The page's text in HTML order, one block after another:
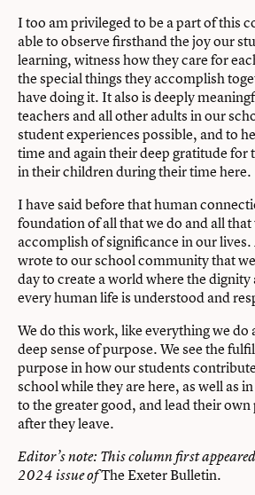
I too am privileged to be a part of this
able to observe firsthand the joy our
learning, witness how they care for
the special things they accomplish
have doing it. It also is deeply
teachers and all other adults in our
student experiences possible, and to
time and again their deep gratitude for
in their children during their time here.
I have said before that human
foundation of all that we do and all that
accomplish of significance in our lives.
wrote to our school community that
day to create a world where the
every human life is understood and
We do this work, like everything we do
deep sense of purpose. We see the
purpose in how our students
school while they are here, as well as
to the greater good, and lead their
after they leave.
Editor’s note: This column first
2024 issue ofThe Exeter Bulletin.